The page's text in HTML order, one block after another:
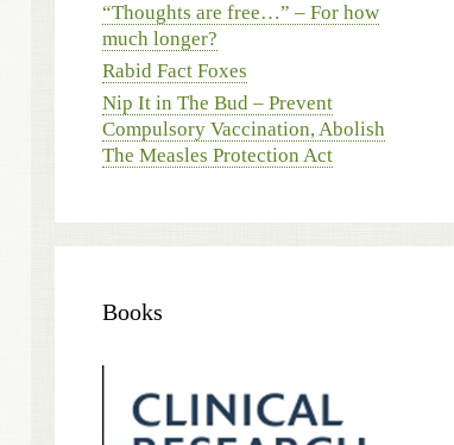
“Thoughts are free…” – For how
much longer?
Rabid Fact Foxes
Nip It in The Bud – Prevent
Compulsory Vaccination, Abolish
The Measles Protection Act
Books